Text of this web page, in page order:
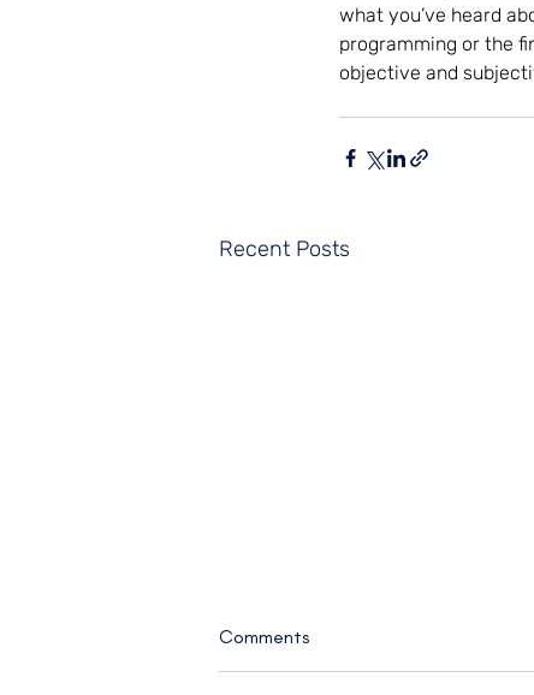
what you’ve heard
programming or the
objective and
Recent Posts
Comments